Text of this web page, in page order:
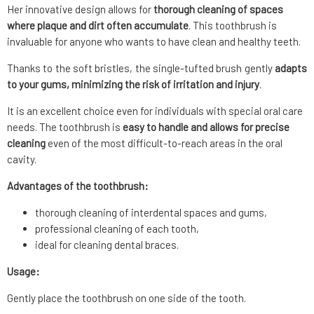
Her innovative design allows forthorough cleaning of spaces
where plaque and dirt often accumulate. This toothbrush is
invaluable for anyone who wants to have clean and healthy teeth.
Thanks to the soft bristles, the single-tufted brush gently adapts
to your gums, minimizing the risk of irritation and injury.
It is an excellent choice even for individuals with special oral care
needs. The toothbrush is easy to handle and allows for precise
cleaningeven of the most difficult-to-reach areas in the oral
cavity.
Advantages of the toothbrush:
thorough cleaning of interdental spaces and gums,
professional cleaning of each tooth,
ideal for cleaning dental braces.
Usage:
Gently place the toothbrush on one side of the tooth.